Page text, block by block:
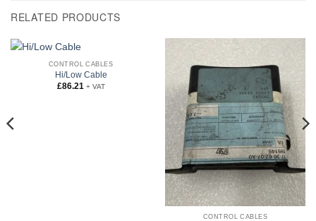
RELATED PRODUCTS
CONTROL CABLES
Hi/Low Cable
£86.21 + VAT
CONTROL CABLES